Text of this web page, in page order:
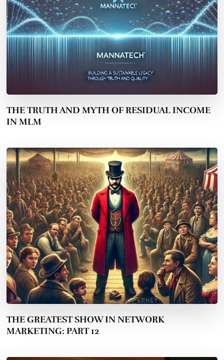
THE TRUTH AND MYTH OF RESIDUAL INCOME
IN MLM
THE GREATEST SHOW IN NETWORK
MARKETING: PART 12